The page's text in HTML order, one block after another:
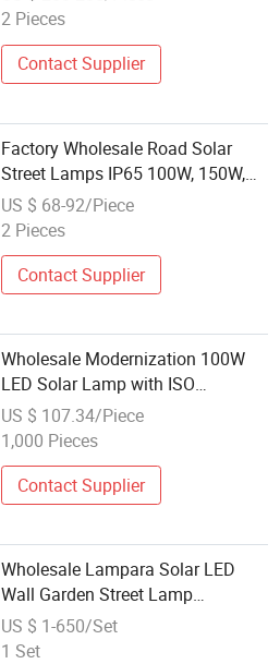
2 Pieces
Contact Supplier
Factory Wholesale Road Solar
Street Lamps IP65 100W, 150W,
200W, 300 Aluminum Integrated
All-in-One Machine LED Street
US $ 68-92/Piece
2 Pieces
Contact Supplier
Wholesale Modernization 100W
LED Solar Lamp with ISO
Authentication 100W 150W 200W
250W Solar Lamp
US $ 107.34/Piece
1,000 Pieces
Contact Supplier
Wholesale Lampara Solar LED
Wall Garden Street Lamp
Lampadaire Solaire
US $ 1-650/Set
1 Set